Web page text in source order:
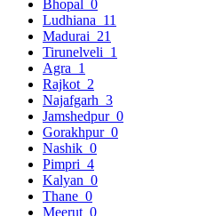
Bhopal 0
Ludhiana 11
Madurai 21
Tirunelveli 1
Agra 1
Rajkot 2
Najafgarh 3
Jamshedpur 0
Gorakhpur 0
Nashik 0
Pimpri 4
Kalyan 0
Thane 0
Meerut 0